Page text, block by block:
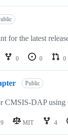
for the latest
0 0 0
Public
CMSIS-DAP
9 MIT 4